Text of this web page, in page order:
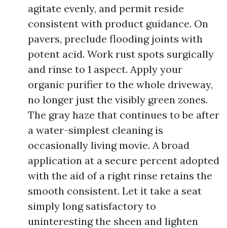
agitate evenly, and permit reside
consistent with product guidance. On
pavers, preclude flooding joints with
potent acid. Work rust spots surgically
and rinse to 1 aspect. Apply your
organic purifier to the whole driveway,
no longer just the visibly green zones.
The gray haze that continues to be after
a water-simplest cleaning is
occasionally living movie. A broad
application at a secure percent adopted
with the aid of a right rinse retains the
smooth consistent. Let it take a seat
simply long satisfactory to
uninteresting the sheen and lighten